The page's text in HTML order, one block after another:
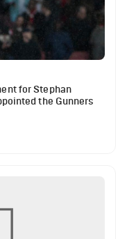
for Stephan
the Gunners